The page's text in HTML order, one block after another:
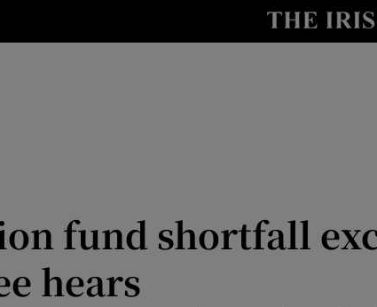
Media
Abroad
fund shortfall
hears